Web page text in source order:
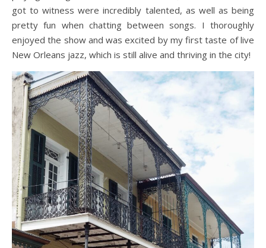
got to witness were incredibly talented, as well as being
pretty fun when chatting between songs. I thoroughly
enjoyed the show and was excited by my first taste of live
New Orleans jazz, which is still alive and thriving in the city!